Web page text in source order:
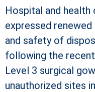
Hospital and health
expressed
and safety of
following the
Level 3 surgical
unauthorized sites